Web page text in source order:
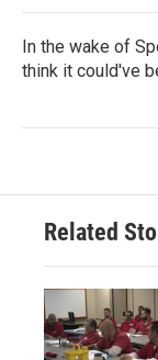
In the wake of
think it could've
Related